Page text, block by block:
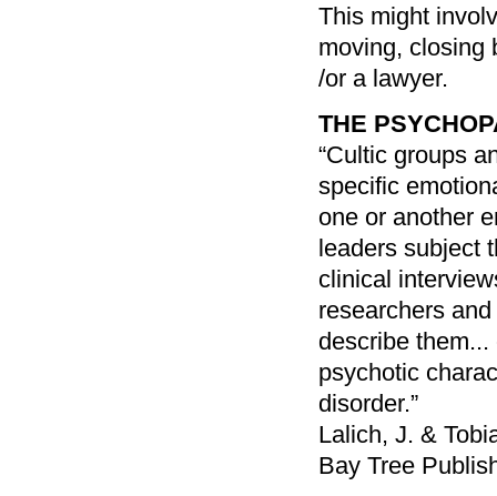
This might
moving, closing
/or a lawyer.
THE
“Cultic groups
specific
one or another
leaders subject
clinical
researchers
describe
psychotic
disorder.”
Lalich, J. &
Bay Tree